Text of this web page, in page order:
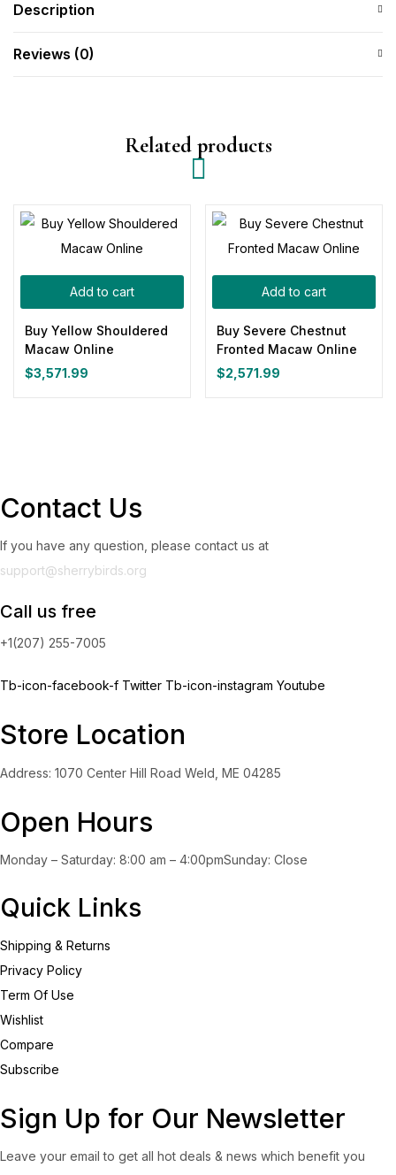
Description
Reviews (0)
Related products
Add to cart
Buy Yellow Shouldered
Macaw Online
$3,571.99
Add to cart
Buy Severe Chestnut
Fronted Macaw Online
$2,571.99
Contact Us
If you have any question, please contact us at
support@sherrybirds.org
Call us free
+1(207) 255-7005
Tb-icon-facebook-f Twitter Tb-icon-instagram Youtube
Store Location
Address: 1070 Center Hill Road Weld, ME 04285
Open Hours
Monday – Saturday: 8:00 am – 4:00pmSunday: Close
Quick Links
Shipping & Returns
Privacy Policy
Term Of Use
Wishlist
Compare
Subscribe
Sign Up for Our Newsletter
Leave your email to get all hot deals & news which benefit you